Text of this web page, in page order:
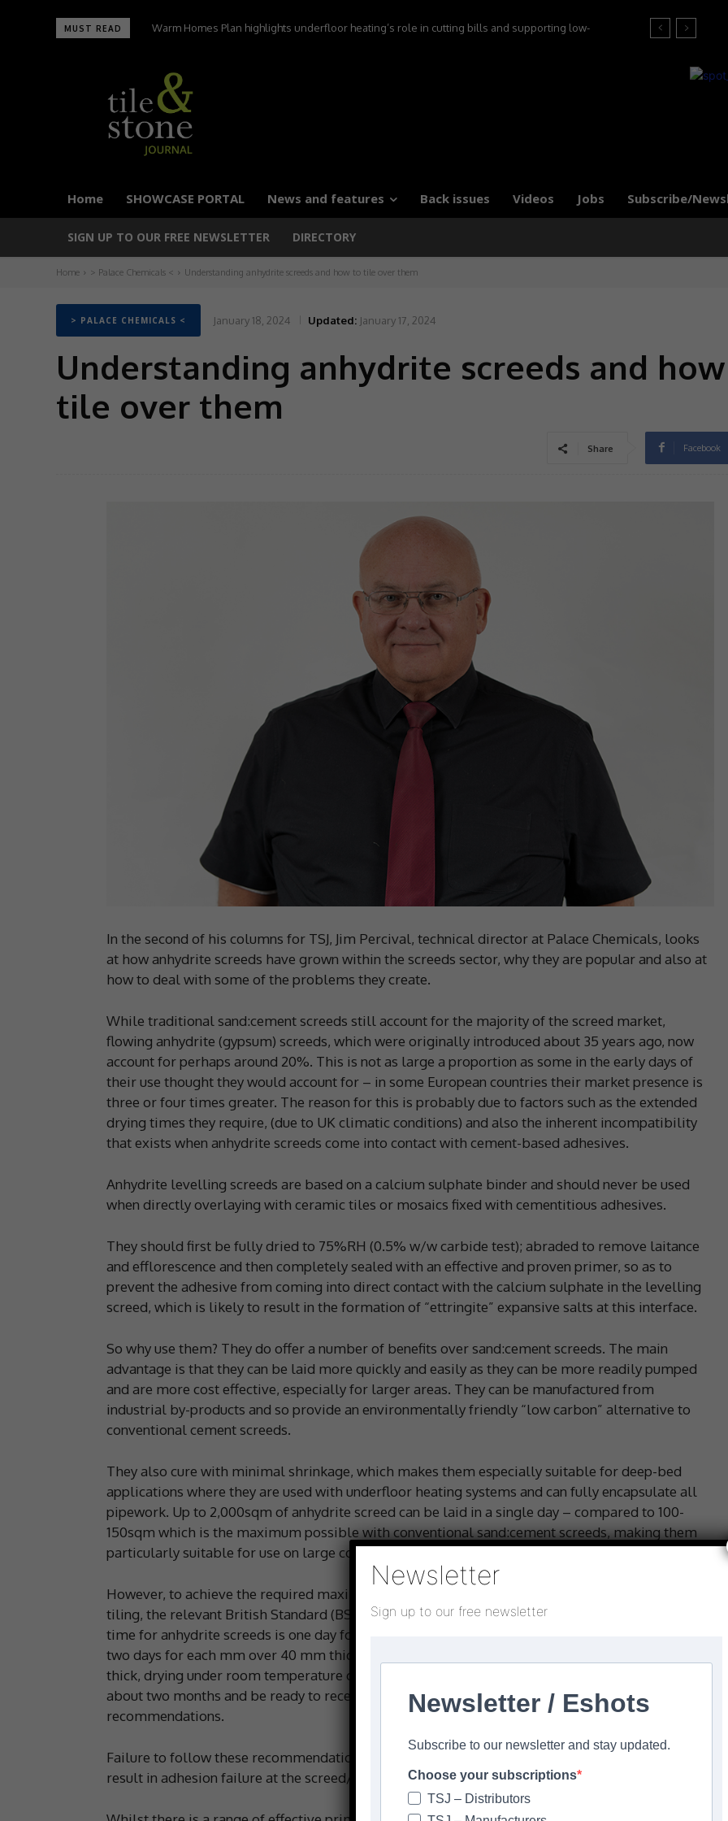
MUST READ
Warm Homes Plan highlights underfloor heating’s role in cutting bills and supporting low-
UltraTile wins Best Environmental Initiative at the 2026 Tile Association Awards
Home SHOWCASE PORTAL News and features Back issues Videos Jobs Subscribe/
SIGN UP TO OUR FREE NEWSLETTER DIRECTORY
Home > Palace Chemicals < Understanding anhydrite screeds and how to tile over them
> PALACE CHEMICALS < January 18, 2024 Updated: January 17, 2024
Understanding anhydrite screeds and
tile over them
Share Facebook
In the second of his columns for TSJ, Jim Percival, technical director at Palace Chemicals, looks
at how anhydrite screeds have grown within the screeds sector, why they are popular and also at
how to deal with some of the problems they create.
While traditional sand:cement screeds still account for the majority of the screed market,
flowing anhydrite (gypsum) screeds, which were originally introduced about 35 years ago, now
account for perhaps around 20%. This is not as large a proportion as some in the early days of
their use thought they would account for – in some European countries their market presence is
three or four times greater. The reason for this is probably due to factors such as the extended
drying times they require, (due to UK climatic conditions) and also the inherent incompatibility
that exists when anhydrite screeds come into contact with cement-based adhesives.
Anhydrite levelling screeds are based on a calcium sulphate binder and should never be used
when directly overlaying with ceramic tiles or mosaics fixed with cementitious adhesives.
They should first be fully dried to 75%RH (0.5% w/w carbide test); abraded to remove laitance
and efflorescence and then completely sealed with an effective and proven primer, so as to
prevent the adhesive from coming into direct contact with the calcium sulphate in the levelling
screed, which is likely to result in the formation of “ettringite” expansive salts at this interface.
So why use them? They do offer a number of benefits over sand:cement screeds. The main
advantage is that they can be laid more quickly and easily as they can be more readily pumped
and are more cost effective, especially for larger areas. They can be manufactured from
industrial by-products and so provide an environmentally friendly “low carbon” alternative to
conventional cement screeds.
They also cure with minimal shrinkage, which makes them especially suitable for deep-bed
applications where they are used with underfloor heating systems and can fully encapsulate all
pipework. Up to 2,000sqm of anhydrite screed can be laid in a single day – compared to 100-
150sqm which is the maximum possible with conventional sand:cement screeds, making them
particularly suitable for use on large commercial contracts.
However, to achieve the required maximum relative humidity of 75% (or 0.5% w/w) prior to
tiling, the relevant British Standard (BS8204-7:2003) states that the minimum required drying
time for anhydrite screeds is one day for each mm of thickness for the first 40 mm, plus a further
two days for each mm over 40 mm thickness. It is reasonable to expect a screed over 50 mm
thick, drying under room temperature conditions (at 20°C < 65% RH) to be sufficiently dry within
about two months and be ready to receive a tiled finish, subject to primer and sealer
recommendations.
Failure to follow these recommendations and tiling before the screed is sufficiently dry may
result in adhesion failure at the screed/adhesive interface.
Newsletter
Sign up to our free newsletter
Newsletter / Eshots
Subscribe to our newsletter and stay updated.
Choose your subscriptions
TSJ – Distributors